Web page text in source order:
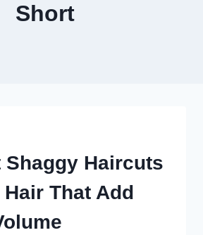
Short
Shaggy Haircuts
That Add